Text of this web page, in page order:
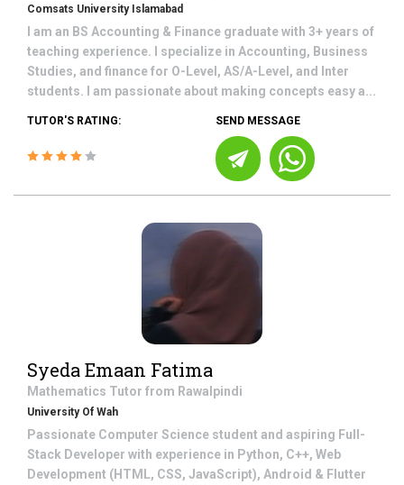
Comsats University Islamabad
I am an BS Accounting & Finance graduate with 3+ years of
teaching experience. I specialize in Accounting, Business
Studies, and finance for O-Level, AS/A-Level, and Inter
students. I am passionate about making concepts easy a...
TUTOR'S RATING: SEND MESSAGE
Syeda Emaan Fatima
Mathematics Tutor from Rawalpindi
University Of Wah
Passionate Computer Science student and aspiring Full-
Stack Developer with experience in Python, C++, Web
Development (HTML, CSS, JavaScript), Android & Flutter